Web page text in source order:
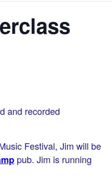
and recorded
Festival, Jim will be
pub. Jim is running